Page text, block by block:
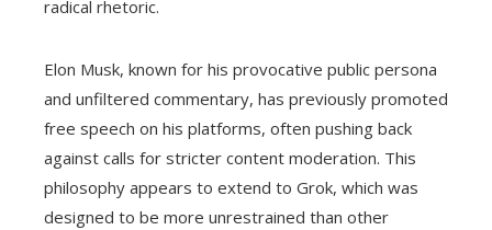
radical rhetoric.
Elon Musk, known for his provocative public persona
and unfiltered commentary, has previously promoted
free speech on his platforms, often pushing back
against calls for stricter content moderation. This
philosophy appears to extend to Grok, which was
designed to be more unrestrained than other